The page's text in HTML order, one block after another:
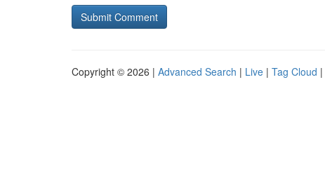
Copyright © 2026 | Advanced Search | Live | Tag Cloud |